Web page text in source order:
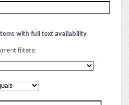
with full text availability
filters: